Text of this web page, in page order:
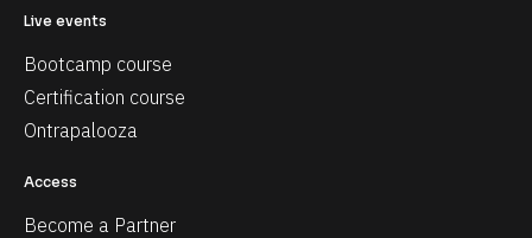
Live events
Bootcamp course
Certification course
Ontrapalooza
Access
Become a Partner